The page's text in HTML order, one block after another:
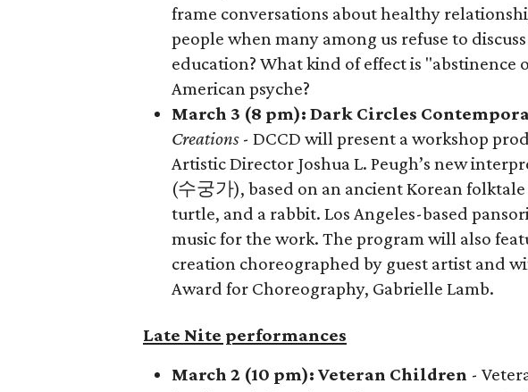
frame conversations about healthy
people when many among us refuse to
education? What kind of effect is
American psyche?
March 3 (8 pm): Dark Circles
Creations - DCCD will present a workshop
Artistic Director Joshua L. Peugh’s new
(수궁가), based on an ancient Korean
turtle, and a rabbit. Los Angeles-based
music for the work. The program will also
creation choreographed by guest artist and
Award for Choreography, Gabrielle Lamb.
Late Nite performances
March 2 (10 pm): Veteran Children -